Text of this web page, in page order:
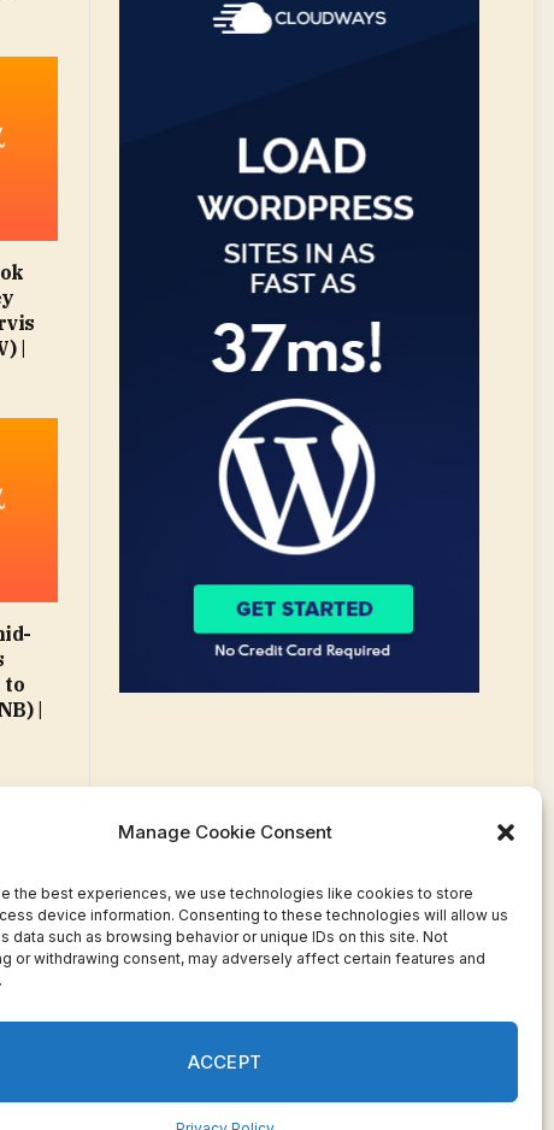
Manage Cookie Consent
the best experiences, we use technologies like cookies to store
device information. Consenting to these technologies will allow us
data such as browsing behavior or unique IDs on this site. Not
or withdrawing consent, may adversely affect certain features and
ACCEPT
|
to
|
Instagram